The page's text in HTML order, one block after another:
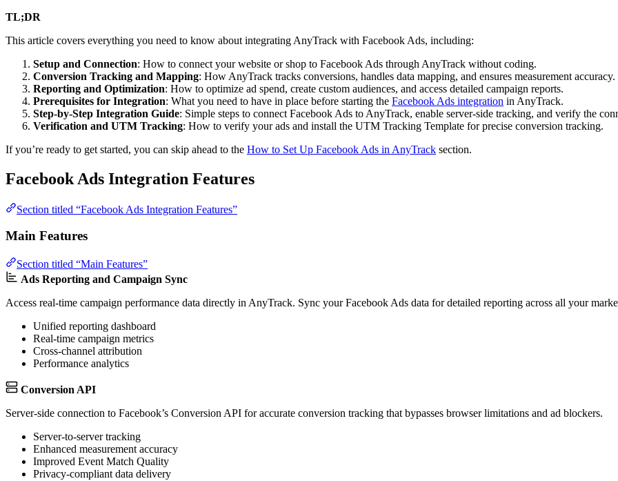
TL;DR
This article covers everything you need to know about integrating AnyTrack with Facebook Ads, including:
Setup and Connection: How to connect your website or shop to Facebook Ads through AnyTrack without coding.
Conversion Tracking and Mapping: How AnyTrack tracks conversions, handles data mapping, and ensures measurement accuracy.
Reporting and Optimization: How to optimize ad spend, create custom audiences, and access detailed campaign reports.
Prerequisites for Integration: What you need to have in place before starting the Facebook Ads integration in AnyTrack.
Step-by-Step Integration Guide: Simple steps to connect Facebook Ads to AnyTrack, enable server-side tracking, and verify the
Verification and UTM Tracking: How to verify your ads and install the UTM Tracking Template for precise conversion tracking.
If you’re ready to get started, you can skip ahead to the How to Set Up Facebook Ads in AnyTrack section.
Facebook Ads Integration Features
Section titled “Facebook Ads Integration Features”
Main Features
Section titled “Main Features”
Ads Reporting and Campaign Sync
Access real-time campaign performance data directly in AnyTrack. Sync your Facebook Ads data for detailed reporting across all your
Unified reporting dashboard
Real-time campaign metrics
Cross-channel attribution
Performance analytics
Conversion API
Server-side connection to Facebook’s Conversion API for accurate conversion tracking that bypasses browser limitations and ad blockers.
Server-to-server tracking
Enhanced measurement accuracy
Improved Event Match Quality
Privacy-compliant data delivery